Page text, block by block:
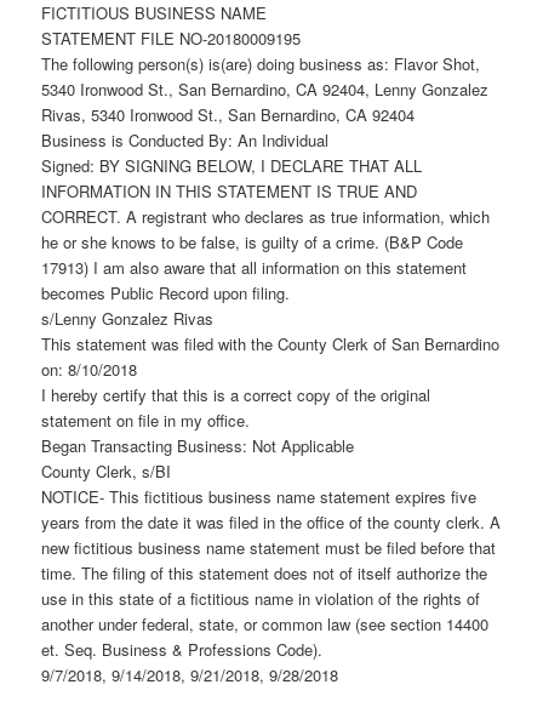
FICTITIOUS BUSINESS NAME
STATEMENT FILE NO-20180009195
The following person(s) is(are) doing business as: Flavor Shot,
5340 Ironwood St., San Bernardino, CA 92404, Lenny Gonzalez
Rivas, 5340 Ironwood St., San Bernardino, CA 92404
Business is Conducted By: An Individual
Signed: BY SIGNING BELOW, I DECLARE THAT ALL
INFORMATION IN THIS STATEMENT IS TRUE AND
CORRECT. A registrant who declares as true information, which
he or she knows to be false, is guilty of a crime. (B&P Code
17913) I am also aware that all information on this statement
becomes Public Record upon filing.
s/Lenny Gonzalez Rivas
This statement was filed with the County Clerk of San Bernardino
on: 8/10/2018
I hereby certify that this is a correct copy of the original
statement on file in my office.
Began Transacting Business: Not Applicable
County Clerk, s/BI
NOTICE- This fictitious business name statement expires five
years from the date it was filed in the office of the county clerk. A
new fictitious business name statement must be filed before that
time. The filing of this statement does not of itself authorize the
use in this state of a fictitious name in violation of the rights of
another under federal, state, or common law (see section 14400
et. Seq. Business & Professions Code).
9/7/2018, 9/14/2018, 9/21/2018, 9/28/2018